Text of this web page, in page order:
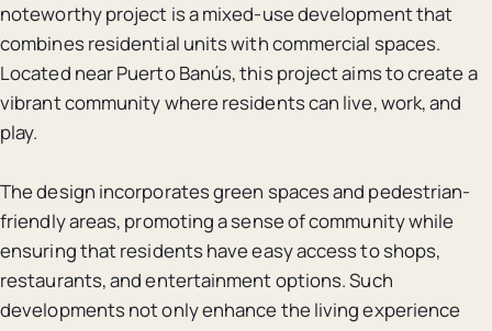
noteworthy project is a mixed-use development that
combines residential units with commercial spaces.
Located near Puerto Banús, this project aims to create a
vibrant community where residents can live, work, and
play.
The design incorporates green spaces and pedestrian-
friendly areas, promoting a sense of community while
ensuring that residents have easy access to shops,
restaurants, and entertainment options. Such
developments not only enhance the living experience